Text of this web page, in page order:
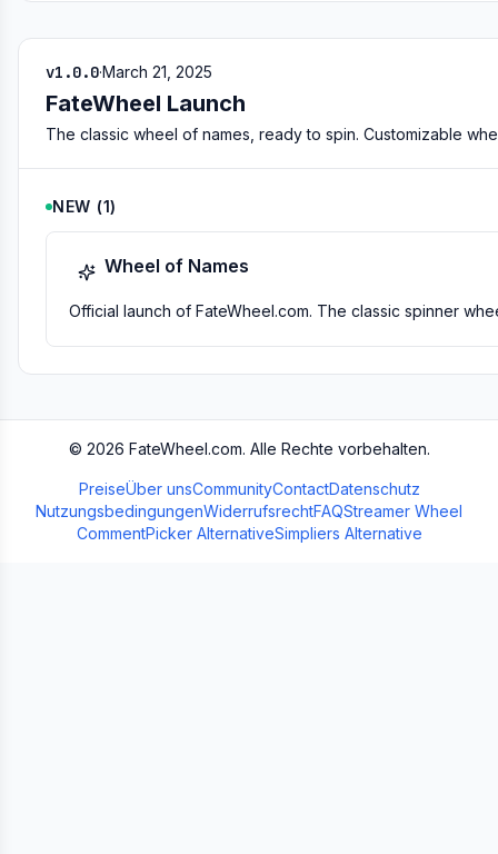
v1.0.0·March 21, 2025
FateWheel Launch
The classic wheel of names, ready to spin. Customizable
NEW (1)
Wheel of Names
Official launch of FateWheel.com. The classic spinner
© 2026 FateWheel.com. Alle Rechte vorbehalten.
PreiseÜber unsCommunityContactDatenschutz
NutzungsbedingungenWiderrufsrechtFAQStreamer Wheel
CommentPicker AlternativeSimpliers Alternative